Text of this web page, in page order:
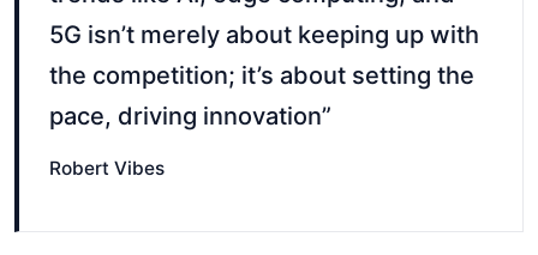
5G isn’t merely about keeping up with
the competition; it’s about setting the
pace, driving innovation”
Robert Vibes